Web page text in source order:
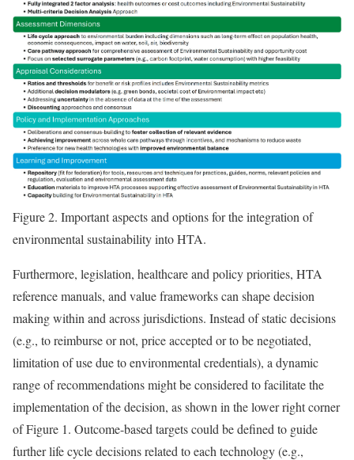
Figure 2. Important aspects and options for the integration of
environmental sustainability into HTA.
Furthermore, legislation, healthcare and policy priorities, HTA
reference manuals, and value frameworks can shape decision
making within and across jurisdictions. Instead of static decisions
(e.g., to reimburse or not, price accepted or to be negotiated,
limitation of use due to environmental credentials), a dynamic
range of recommendations might be considered to facilitate the
implementation of the decision, as shown in the lower right corner
of Figure 1. Outcome-based targets could be defined to guide
further life cycle decisions related to each technology (e.g.,